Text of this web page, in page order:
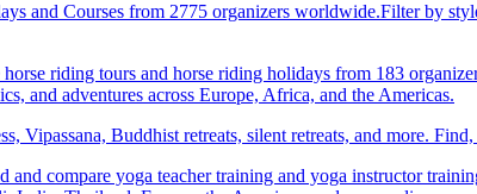
and Courses from 2775 organizers worldwide.Filter by
riding tours and horse riding holidays from 183
and adventures across Europe, Africa, and the Americas.
Vipassana, Buddhist retreats, silent retreats, and more.
compare yoga teacher training and yoga instructor